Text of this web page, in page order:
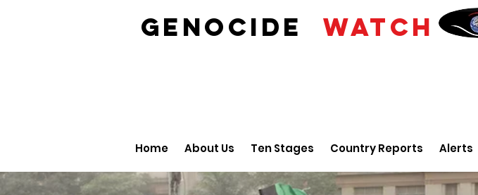
GENOCIDE WATCH
Home About Us Ten Stages Country Reports Alerts